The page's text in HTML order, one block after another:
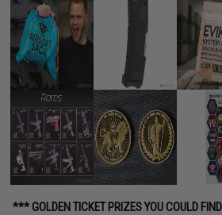
*** GOLDEN TICKET PRIZES YOU COULD